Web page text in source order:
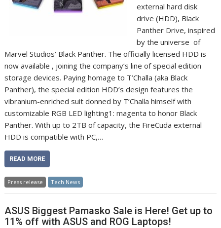
external hard disk
drive (HDD), Black
Panther Drive, inspired
by the universe of
Marvel Studios’ Black Panther. The officially licensed HDD is
now available , joining the company’s line of special edition
storage devices. Paying homage to T’Challa (aka Black
Panther), the special edition HDD’s design features the
vibranium-enriched suit donned by T’Challa himself with
customizable RGB LED lighting1: magenta to honor Black
Panther. With up to 2TB of capacity, the FireCuda external
HDD is compatible with PC,…
READ MORE
Press release Tech News
ASUS Biggest Pamasko Sale is Here! Get up to
11% off with ASUS and ROG Laptops!